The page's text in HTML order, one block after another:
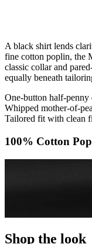
A black shirt lends
fine cotton poplin, the
classic collar and
equally beneath
One-button half-penny
Whipped mother-of-
Tailored fit with clean
100% Cotton
Shop the look